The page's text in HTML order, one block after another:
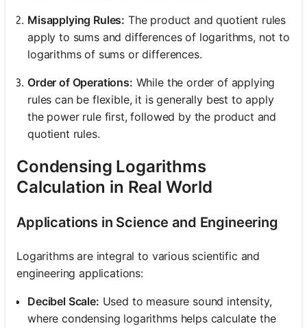
Misapplying Rules: The product and quotient rules
apply to sums and differences of logarithms, not to
logarithms of sums or differences.
Order of Operations: While the order of applying
rules can be flexible, it is generally best to apply
the power rule first, followed by the product and
quotient rules.
Condensing Logarithms
Calculation in Real World
Applications in Science and Engineering
Logarithms are integral to various scientific and
engineering applications:
Decibel Scale: Used to measure sound intensity,
where condensing logarithms helps calculate the